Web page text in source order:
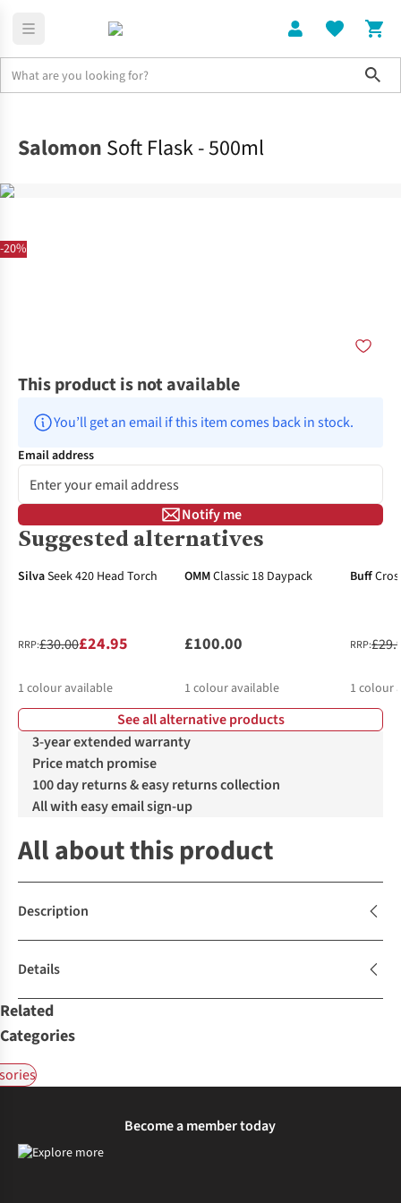
-20%
Salomon Soft Flask - 500ml
This product is not available
You’ll get an email if this item comes back in stock.
Email address
Notify me
Suggested alternatives
-17%
SilvaSeek 420 Head Torch
RRP:£30.00£24.95
1 colour available
OMMClassic 18 Daypack
£100.00
1 colour available
Buff
RRP:
1 colour
See all alternative products
3-year extended warranty
Price match promise
100 day returns & easy returns collection
All with easy email sign-up
All about this product
Description
Details
Related
Categories
Become a member today